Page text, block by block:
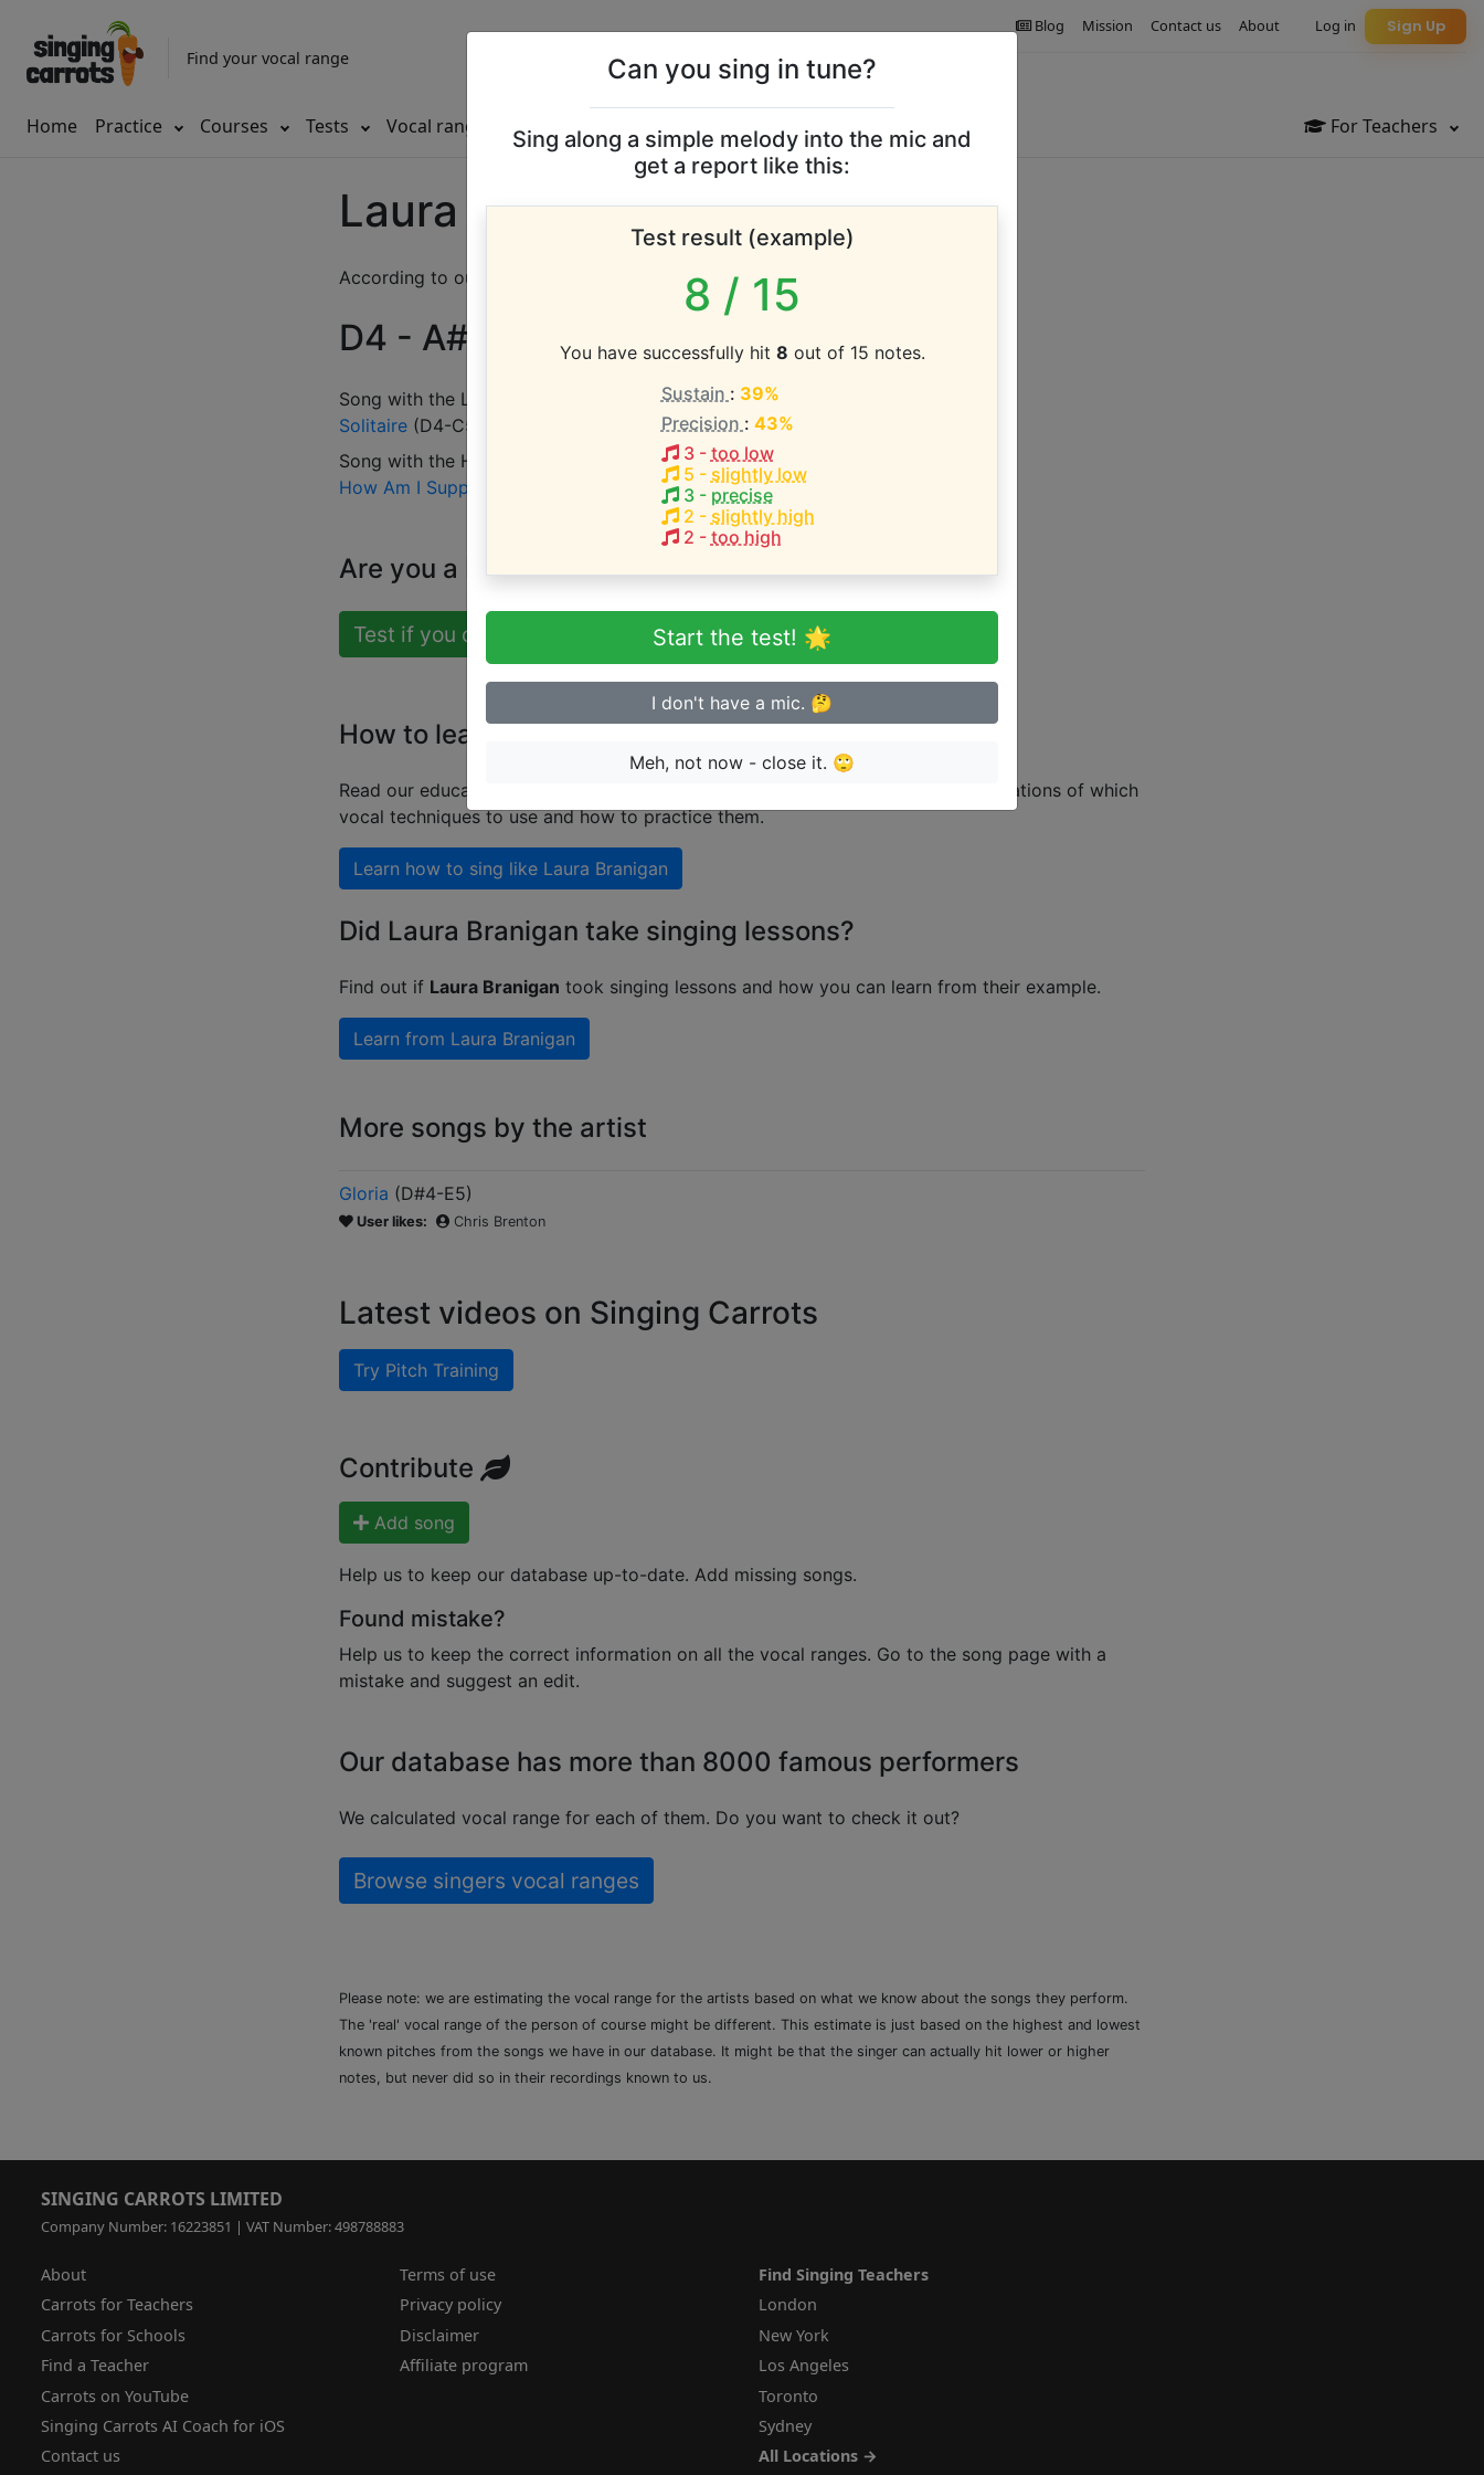
Find your vocal range
Home Practice Courses Tests Vocal ranges Leaderboards For Teachers
Sign Up
Log in
About
Contact us
Mission
Blog
Laura Branigan vocal range
According to our database the vocal range of this artist is:
D4 - A#5 (1.7 octaves)
Song with the LOWEST pitch:
Solitaire (D4-C5
Song with the HIGHEST pitch:
How Am I Supposed to Live Without You ( Bb4-Bb5)
Are you a beginner or advanced singer?
Test if you can sing in tune
How to learn singing like Laura Branigan
Read our educational guide on how to sing like
including explanations of which
vocal techniques to use and how to practice them.
Learn how to sing like Laura Branigan
Did Laura Branigan take singing lessons?
Find out if Laura Branigan took singing lessons and how you can learn from their example.
Learn from Laura Branigan
More songs by the artist
Gloria (D#4-E5)
User likes: Chris Brenton
Latest videos on Singing Carrots
Try Pitch Training
Contribute
Add song
Help us to keep our database up-to-date. Add missing songs.
Found mistake?
Help us to keep the correct information on all the vocal ranges. Go to the song page with a
mistake and suggest an edit.
Our database has more than 8000 famous performers
We calculated vocal range for each of them. Do you want to check it out?
Browse singers vocal ranges
Please note: we are estimating the vocal range for the artists based on what we know about the songs they perform.
The 'real' vocal range of the person of course might be different. This estimate is just based on the highest and lowest
known pitches from the songs we have in our database. It might be that the singer can actually hit lower or higher
notes, but never did so in their recordings known to us.
Can you sing in tune?
Sing along a simple melody into the mic and
get a report like this:
Test result (example)
8 / 15
You have successfully hit 8 out of 15 notes.
Sustain : 39%
Precision : 43%
3- too low
5 - slightly low
3- precise
2 - slightly high
2 - too high
Start the test! 🌟
I don't have a mic. 🤔
Meh, not now - close it. 🙄
SINGING CARROTS LIMITED
Company Number: 16223851 | VAT Number: 498788883
About
Carrots for Teachers
Carrots for Schools
Find a Teacher
Carrots on YouTube
Singing Carrots AI Coach for iOS
Contact us
Terms of use
Privacy policy
Disclaimer
Affiliate program
Find Singing Teachers
London
New York
Los Angeles
Toronto
Sydney
All Locations →